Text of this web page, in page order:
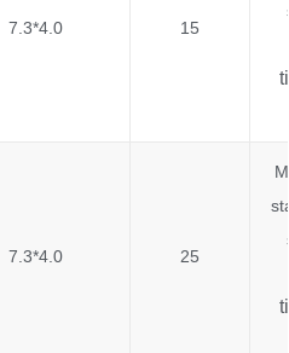
7.3*4.0 15
7.3*4.0 25